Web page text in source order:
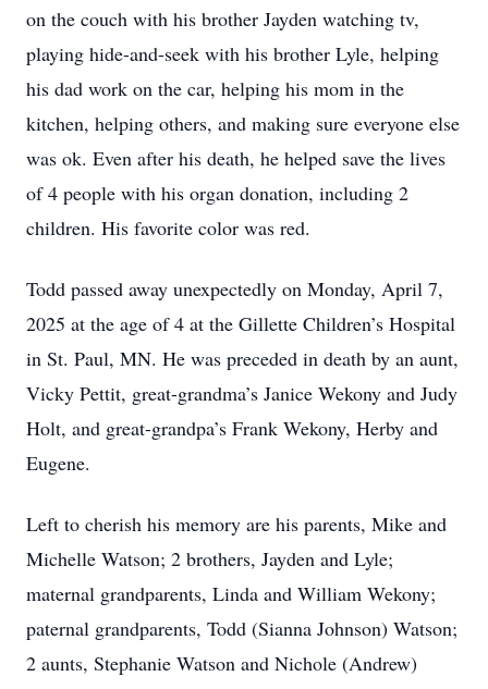
on the couch with his brother Jayden watching tv,
playing hide-and-seek with his brother Lyle, helping
his dad work on the car, helping his mom in the
kitchen, helping others, and making sure everyone else
was ok. Even after his death, he helped save the lives
of 4 people with his organ donation, including 2
children. His favorite color was red.
Todd passed away unexpectedly on Monday, April 7,
2025 at the age of 4 at the Gillette Children’s Hospital
in St. Paul, MN. He was preceded in death by an aunt,
Vicky Pettit, great-grandma’s Janice Wekony and Judy
Holt, and great-grandpa’s Frank Wekony, Herby and
Eugene.
Left to cherish his memory are his parents, Mike and
Michelle Watson; 2 brothers, Jayden and Lyle;
maternal grandparents, Linda and William Wekony;
paternal grandparents, Todd (Sianna Johnson) Watson;
2 aunts, Stephanie Watson and Nichole (Andrew)